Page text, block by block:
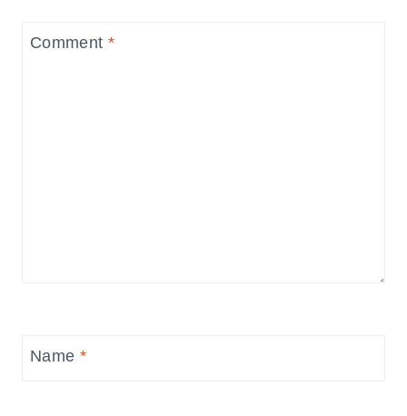
Comment *
Name *